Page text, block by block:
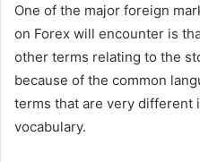
One of the major foreign
on Forex will encounter is
other terms relating to the
because of the common
terms that are very different
vocabulary.